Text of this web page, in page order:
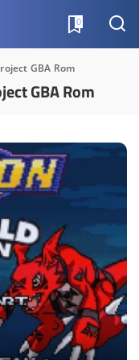
0
GBA Rom
GBA Rom